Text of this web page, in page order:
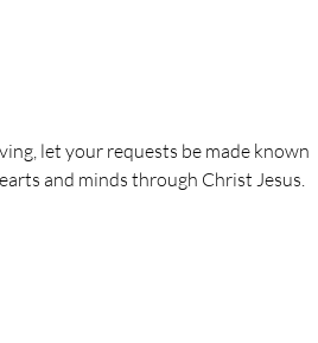
let your requests be made known
and minds through Christ Jesus.